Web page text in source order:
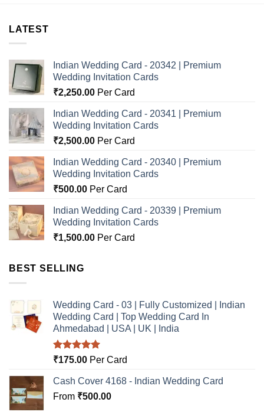
LATEST
Indian Wedding Card - 20342 | Premium
Wedding Invitation Cards
₹2,250.00 Per Card
Indian Wedding Card - 20341 | Premium
Wedding Invitation Cards
₹2,500.00 Per Card
Indian Wedding Card - 20340 | Premium
Wedding Invitation Cards
₹500.00 Per Card
Indian Wedding Card - 20339 | Premium
Wedding Invitation Cards
₹1,500.00 Per Card
BEST SELLING
Wedding Card - 03 | Fully Customized | Indian
Wedding Card | Top Wedding Card In
Ahmedabad | USA | UK | India
Rated5.00
₹175.00 Per Card
Cash Cover 4168 - Indian Wedding Card
From ₹500.00